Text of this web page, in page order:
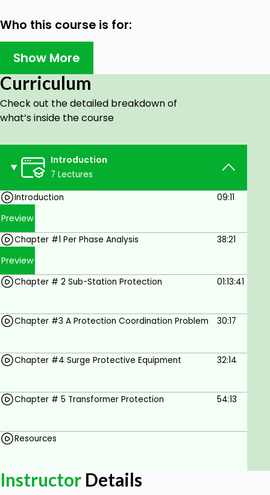
Who this course is for:
Supervisors & Students.
Goals
Here we deal with the protection & control
along with overcurrent protection.
elements; Differential Protection; CT
Saturation & Mal-operation of Transformer
Protection; CT Saturation & Restraint
Differential Protection;
Prerequisites
Show More
Curriculum
Check out the detailed breakdown of
what’s inside the course
Introduction
7 Lectures
Introduction
09:11
Preview
Chapter #1 Per Phase Analysis 38:21
Preview
Chapter # 2 Sub-Station Protection 01:13:41
Chapter #3 A Protection Coordination Problem 30:17
Chapter #4 Surge Protective Equipment 32:14
Chapter # 5 Transformer Protection 54:13
Resources
Instructor Details